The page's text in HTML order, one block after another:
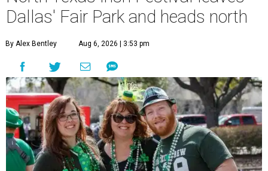
Dallas' Fair Park and heads north
By Alex Bentley Aug 6, 2026 | 3:53 pm